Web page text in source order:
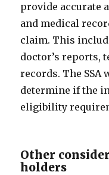
provide accurate
and medical
claim. This
doctor’s reports,
records. The
determine if the
eligibility
Other
holders